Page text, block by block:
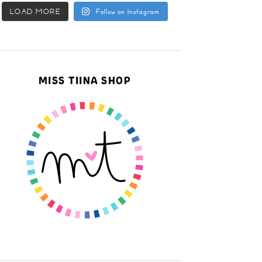
LOAD MORE Follow on Instagram
MISS TIINA SHOP